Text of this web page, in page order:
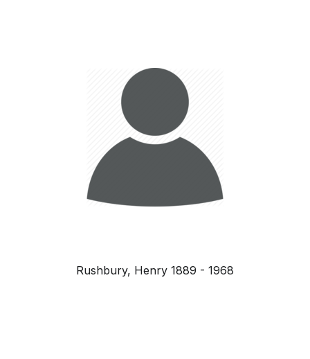
Rushbury, Henry 1889 - 1968